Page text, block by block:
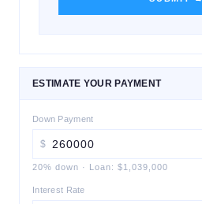
ESTIMATE YOUR PAYMENT
Down Payment
$
20% down · Loan: $1,039,000
Interest Rate